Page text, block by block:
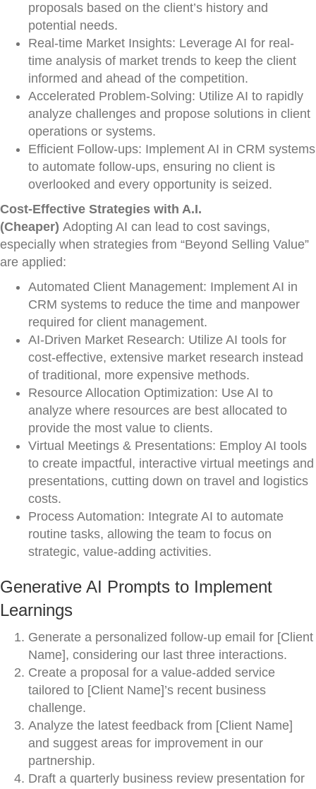
proposals based on the client’s history and
potential needs.
Real-time Market Insights: Leverage AI for real-
time analysis of market trends to keep the client
informed and ahead of the competition.
Accelerated Problem-Solving: Utilize AI to rapidly
analyze challenges and propose solutions in client
operations or systems.
Efficient Follow-ups: Implement AI in CRM systems
to automate follow-ups, ensuring no client is
overlooked and every opportunity is seized.
Cost-Effective Strategies with A.I.
(Cheaper) Adopting AI can lead to cost savings,
especially when strategies from “Beyond Selling Value”
are applied:
Automated Client Management: Implement AI in
CRM systems to reduce the time and manpower
required for client management.
AI-Driven Market Research: Utilize AI tools for
cost-effective, extensive market research instead
of traditional, more expensive methods.
Resource Allocation Optimization: Use AI to
analyze where resources are best allocated to
provide the most value to clients.
Virtual Meetings & Presentations: Employ AI tools
to create impactful, interactive virtual meetings and
presentations, cutting down on travel and logistics
costs.
Process Automation: Integrate AI to automate
routine tasks, allowing the team to focus on
strategic, value-adding activities.
Generative AI Prompts to Implement
Learnings
Generate a personalized follow-up email for [Client
Name], considering our last three interactions.
Create a proposal for a value-added service
tailored to [Client Name]’s recent business
challenge.
Analyze the latest feedback from [Client Name]
and suggest areas for improvement in our
partnership.
Draft a quarterly business review presentation for